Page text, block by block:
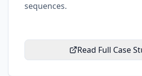
sequences.
Read Full Case